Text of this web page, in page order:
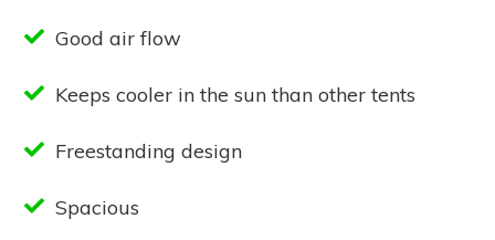
Good air flow
Keeps cooler in the sun than other tents
Freestanding design
Spacious